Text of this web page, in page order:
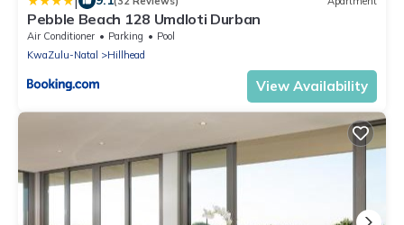
Pebble Beach 128 Umdloti Durban
Air Conditioner Parking
Pool
KwaZulu-Natal
Hillhead
View Availability